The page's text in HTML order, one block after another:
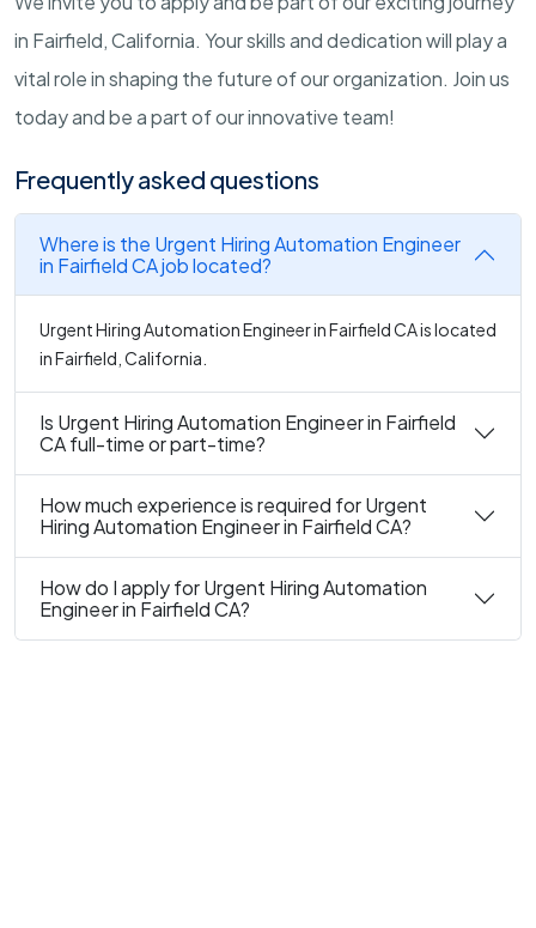
in Fairfield, California. Your skills and dedication will play a
vital role in shaping the future of our organization. Join us
today and be a part of our innovative team!
Frequently asked questions
Where is the Urgent Hiring Automation Engineer
in Fairfield CA job located?
Urgent Hiring Automation Engineer in Fairfield CA is located
in Fairfield, California.
Is Urgent Hiring Automation Engineer in Fairfield
CA full-time or part-time?
How much experience is required for Urgent
Hiring Automation Engineer in Fairfield CA?
How do I apply for Urgent Hiring Automation
Engineer in Fairfield CA?